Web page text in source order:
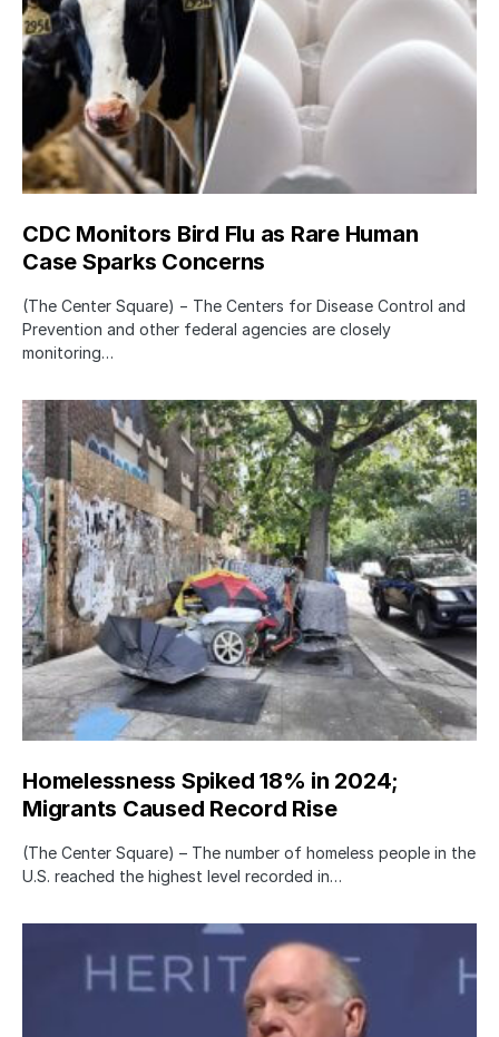
CDC Monitors Bird Flu as Rare Human
Case Sparks Concerns
(The Center Square) − The Centers for Disease Control and
Prevention and other federal agencies are closely
monitoring…
Homelessness Spiked 18% in 2024;
Migrants Caused Record Rise
(The Center Square) – The number of homeless people in the
U.S. reached the highest level recorded in…